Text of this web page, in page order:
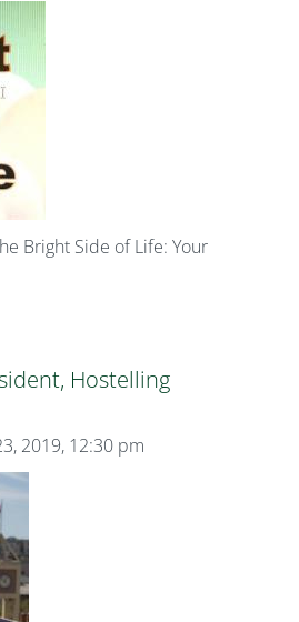
Bright Side of Life: Your
Hostelling
2019, 12:30 pm